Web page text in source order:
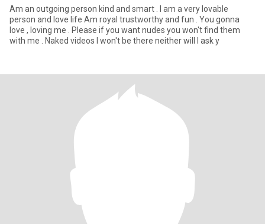
Am an outgoing person kind and smart . I am a very lovable
person and love life Am royal trustworthy and fun . You gonna
love , loving me . Please if you want nudes you won't find them
with me . Naked videos I won't be there neither will I ask y